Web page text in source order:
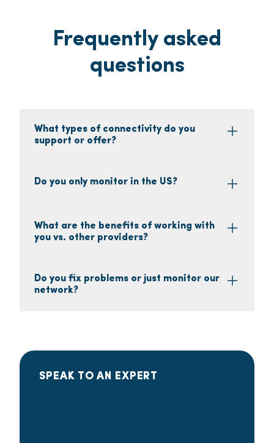
Frequently asked
questions
What types of connectivity do you
support or offer?
Do you only monitor in the US?
What are the benefits of working with
you vs. other providers?
Do you fix problems or just monitor our
network?
SPEAK TO AN EXPERT